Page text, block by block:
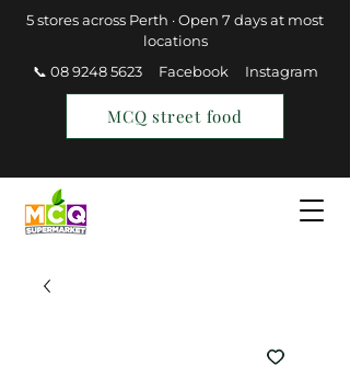
5 stores across Perth · Open 7 days at most
locations
📞 08 9248 5623
Facebook Instagram
MCQ street food
Find a Store